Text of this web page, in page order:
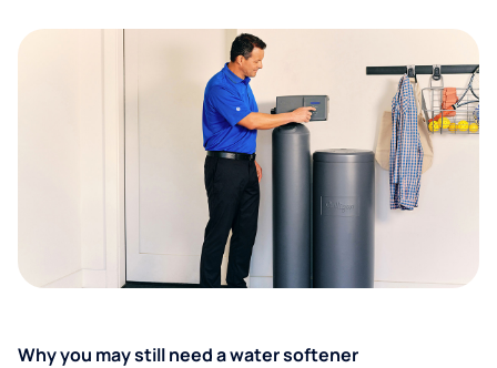
Why you may still need a water softener